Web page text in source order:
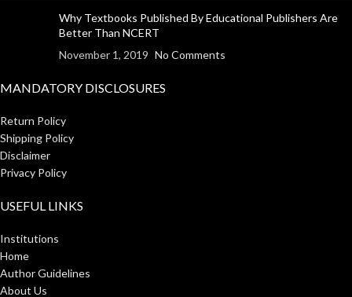
Why Textbooks Published By Educational Publishers Are
Better Than NCERT
November 1, 2019 No Comments
MANDATORY DISCLOSURES
Return Policy
Shipping Policy
Disclaimer
Privacy Policy
USEFUL LINKS
Institutions
Home
Author Guidelines
About Us